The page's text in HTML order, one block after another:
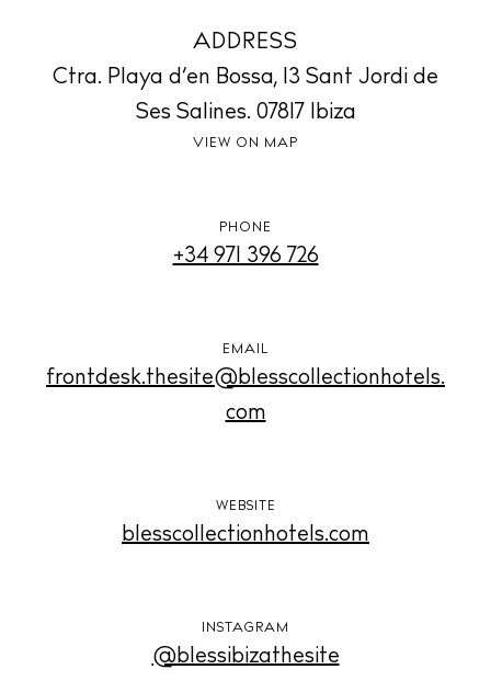
Inspiration
Journal
About Ibiza
ADDRESS
Ctra. Playa d’en Bossa, 13 Sant Jordi de
Ses Salines. 07817 Ibiza
VIEW ON MAP
PHONE
+34 971 396 726
EMAIL
frontdesk.thesite@blesscollectionhotels.
com
WEBSITE
blesscollectionhotels.com
INSTAGRAM
@blessibizathesite